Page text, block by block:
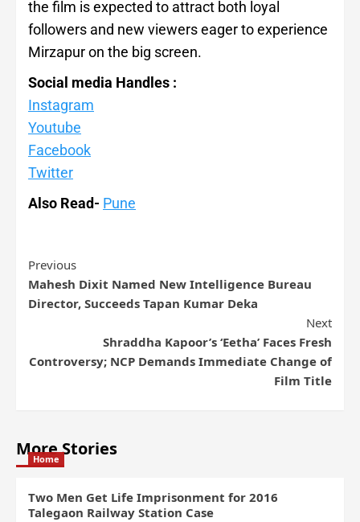
the film is expected to attract both loyal
followers and new viewers eager to experience
Mirzapur on the big screen.
Social media Handles :
Instagram
Youtube
Facebook
Twitter
Also Read- Pune
Previous
Mahesh Dixit Named New Intelligence Bureau
Director, Succeeds Tapan Kumar Deka
Next
Shraddha Kapoor’s ‘Eetha’ Faces Fresh
Controversy; NCP Demands Immediate Change of
Film Title
More Stories
Home
Two Men Get Life Imprisonment for 2016
Talegaon Railway Station Case